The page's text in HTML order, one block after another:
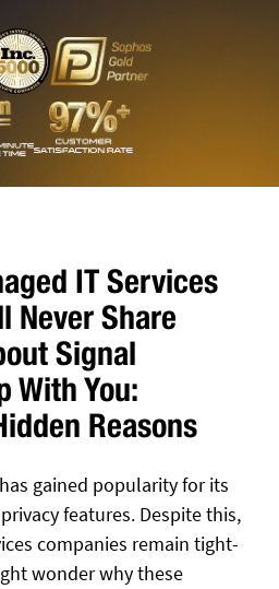
IT Services
Never Share
Signal
With You:
Reasons
gained popularity for its
features. Despite this,
companies remain tight-
wonder why these